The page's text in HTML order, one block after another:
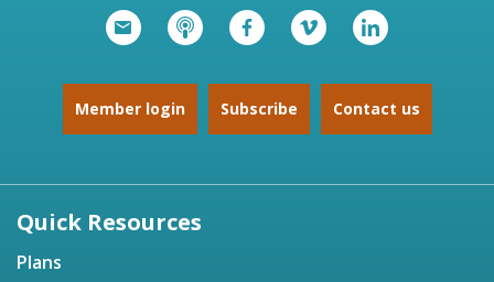
Member login Subscribe Contact us
Quick Resources
Plans